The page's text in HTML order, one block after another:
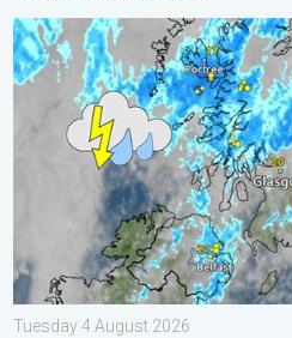
Stormy day in parts of the UK &
Tuesday 4 August 2026